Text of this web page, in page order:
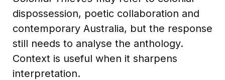
dispossession, poetic collaboration and
contemporary Australia, but the response
still needs to analyse the anthology.
Context is useful when it sharpens
interpretation.